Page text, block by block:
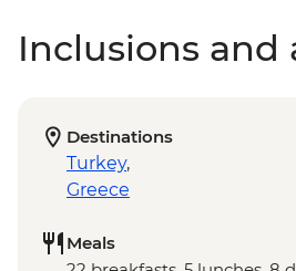
Inclusions and
Destinations
Turkey,
Greece
Meals